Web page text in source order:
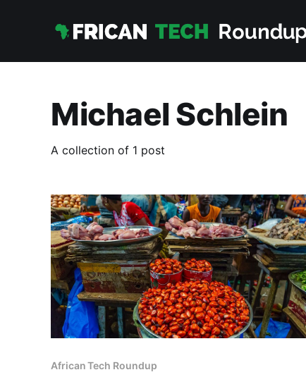
Michael Schlein
A collection of 1 post
African Tech Roundup